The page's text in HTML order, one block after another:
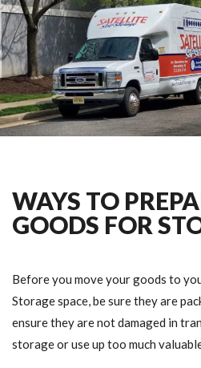
WAYS TO
GOODS FOR
Before you move your goods to
Storage space, be sure they are
ensure they are not damaged in
storage or use up too much